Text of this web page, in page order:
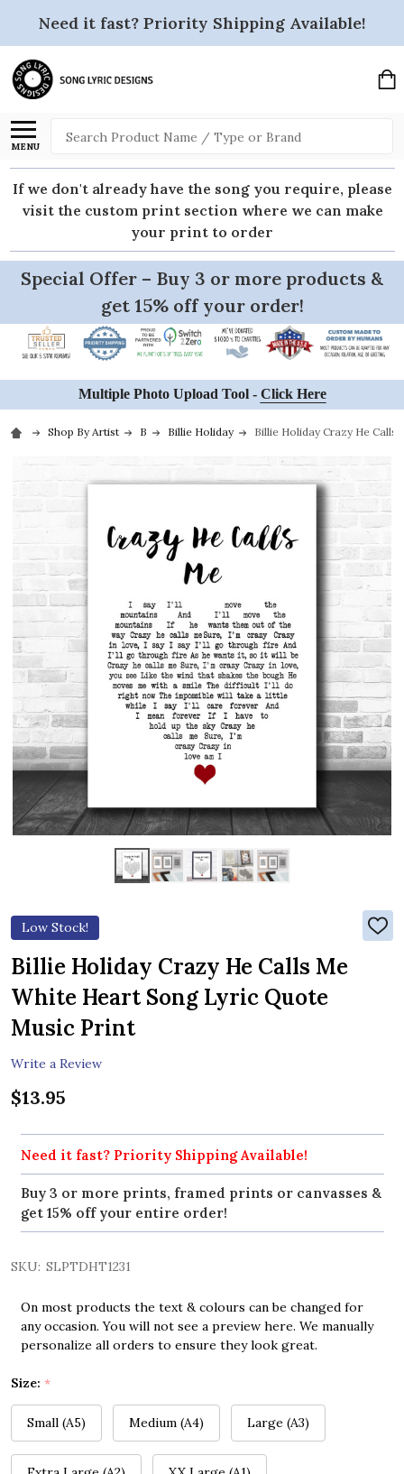
Need it fast? Priority Shipping Available!
MENU
Search
If we don't already have the song you require, please
visit the custom print section where we can make
your print to order
Special Offer – Buy 3 or more products &
get 15% off your order!
Multiple Photo Upload Tool - Click Here
Shop By Artist B Billie Holiday Billie Holiday Crazy He
Low Stock!
ADD
TO
Billie Holiday Crazy He Calls Me
White Heart Song Lyric Quote
Music Print
Write a Review
$13.95
Need it fast? Priority Shipping Available!
Buy 3 or more prints, framed prints or canvasses &
get 15% off your entire order!
SKU: SLPTDHT1231
On most products the text & colours can be changed for
any occasion. You will not see a preview here. We manually
personalize all orders to ensure they look great.
Size: *
Small (A5) Medium (A4) Large (A3)